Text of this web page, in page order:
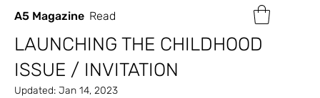
A5 Magazine Read
LAUNCHING THE CHILDHOOD
ISSUE / INVITATION
Updated: Jan 14, 2023